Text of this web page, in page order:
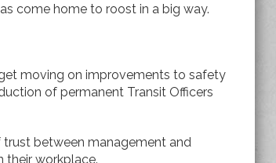
come home to roost in a big way.
moving on improvements to safety
of permanent Transit Officers
between management and
their workplace.